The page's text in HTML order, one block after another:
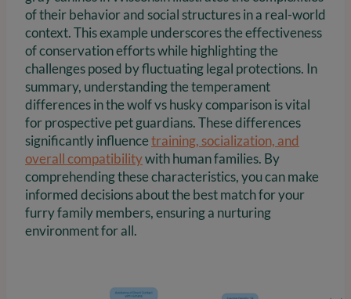
of their behavior and social structures in a real-world
context. This example underscores the effectiveness
of conservation efforts while highlighting the
challenges posed by fluctuating legal protections. In
summary, understanding the temperament
differences in the wolf vs husky comparison is vital
for prospective pet guardians. These differences
significantly influencetraining, socialization, and
overall compatibilitywith human families. By
comprehending these characteristics, you can make
informed decisions about the best match for your
furry family members, ensuring a nurturing
environment for all.